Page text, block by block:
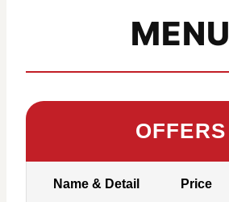
MENU
OFFERS
Name & Detail Price